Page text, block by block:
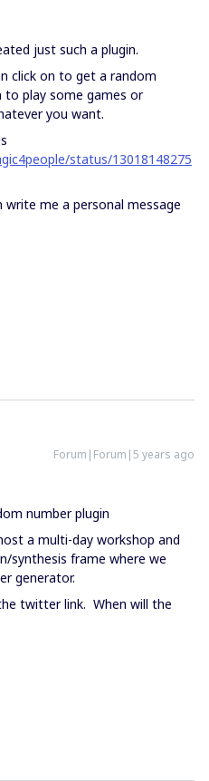
just such a plugin.
click on to get a random
to play some games or
you want.
status/13018148275
me a personal message
Forum|Forum|5 years ago
number plugin
a multi-day workshop and
synthesis frame where we
generator.
twitter link. When will the